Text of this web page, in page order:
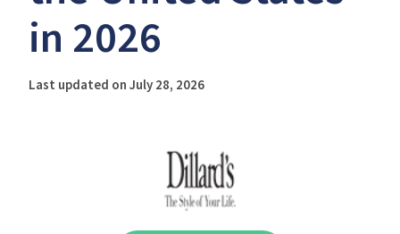
in 2026
Last updated on July 28, 2026